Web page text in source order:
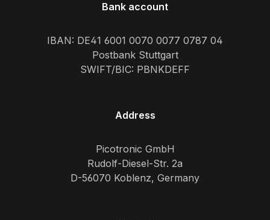
Bank account
IBAN: DE41 6001 0070 0077 0787 04
Postbank Stuttgart
SWIFT/BIC: PBNKDEFF
Address
Picotronic GmbH
Rudolf-Diesel-Str. 2a
D-56070 Koblenz, Germany